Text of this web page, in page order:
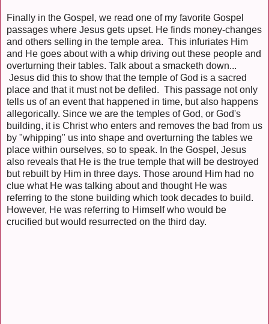
Finally in the Gospel, we read one of my favorite Gospel
passages where Jesus gets upset. He finds money-changes
and others selling in the temple area. This infuriates Him
and He goes about with a whip driving out these people and
overturning their tables. Talk about a smacketh down...
Jesus did this to show that the temple of God is a sacred
place and that it must not be defiled. This passage not only
tells us of an event that happened in time, but also happens
allegorically. Since we are the temples of God, or God's
building, it is Christ who enters and removes the bad from us
by "whipping" us into shape and overturning the tables we
place within ourselves, so to speak. In the Gospel, Jesus
also reveals that He is the true temple that will be destroyed
but rebuilt by Him in three days. Those around Him had no
clue what He was talking about and thought He was
referring to the stone building which took decades to build.
However, He was referring to Himself who would be
crucified but would resurrected on the third day.